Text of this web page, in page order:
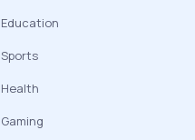
Education
Sports
Health
Gaming